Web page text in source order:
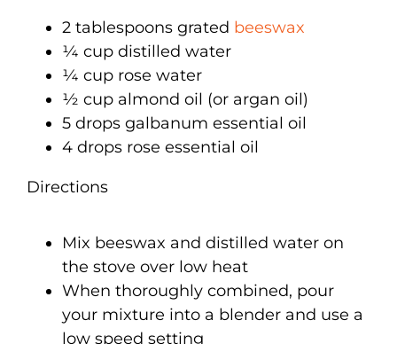
2 tablespoons grated beeswax
¼ cup distilled water
¼ cup rose water
½ cup almond oil (or argan oil)
5 drops galbanum essential oil
4 drops rose essential oil
Directions
Mix beeswax and distilled water on
the stove over low heat
When thoroughly combined, pour
your mixture into a blender and use a
low speed setting